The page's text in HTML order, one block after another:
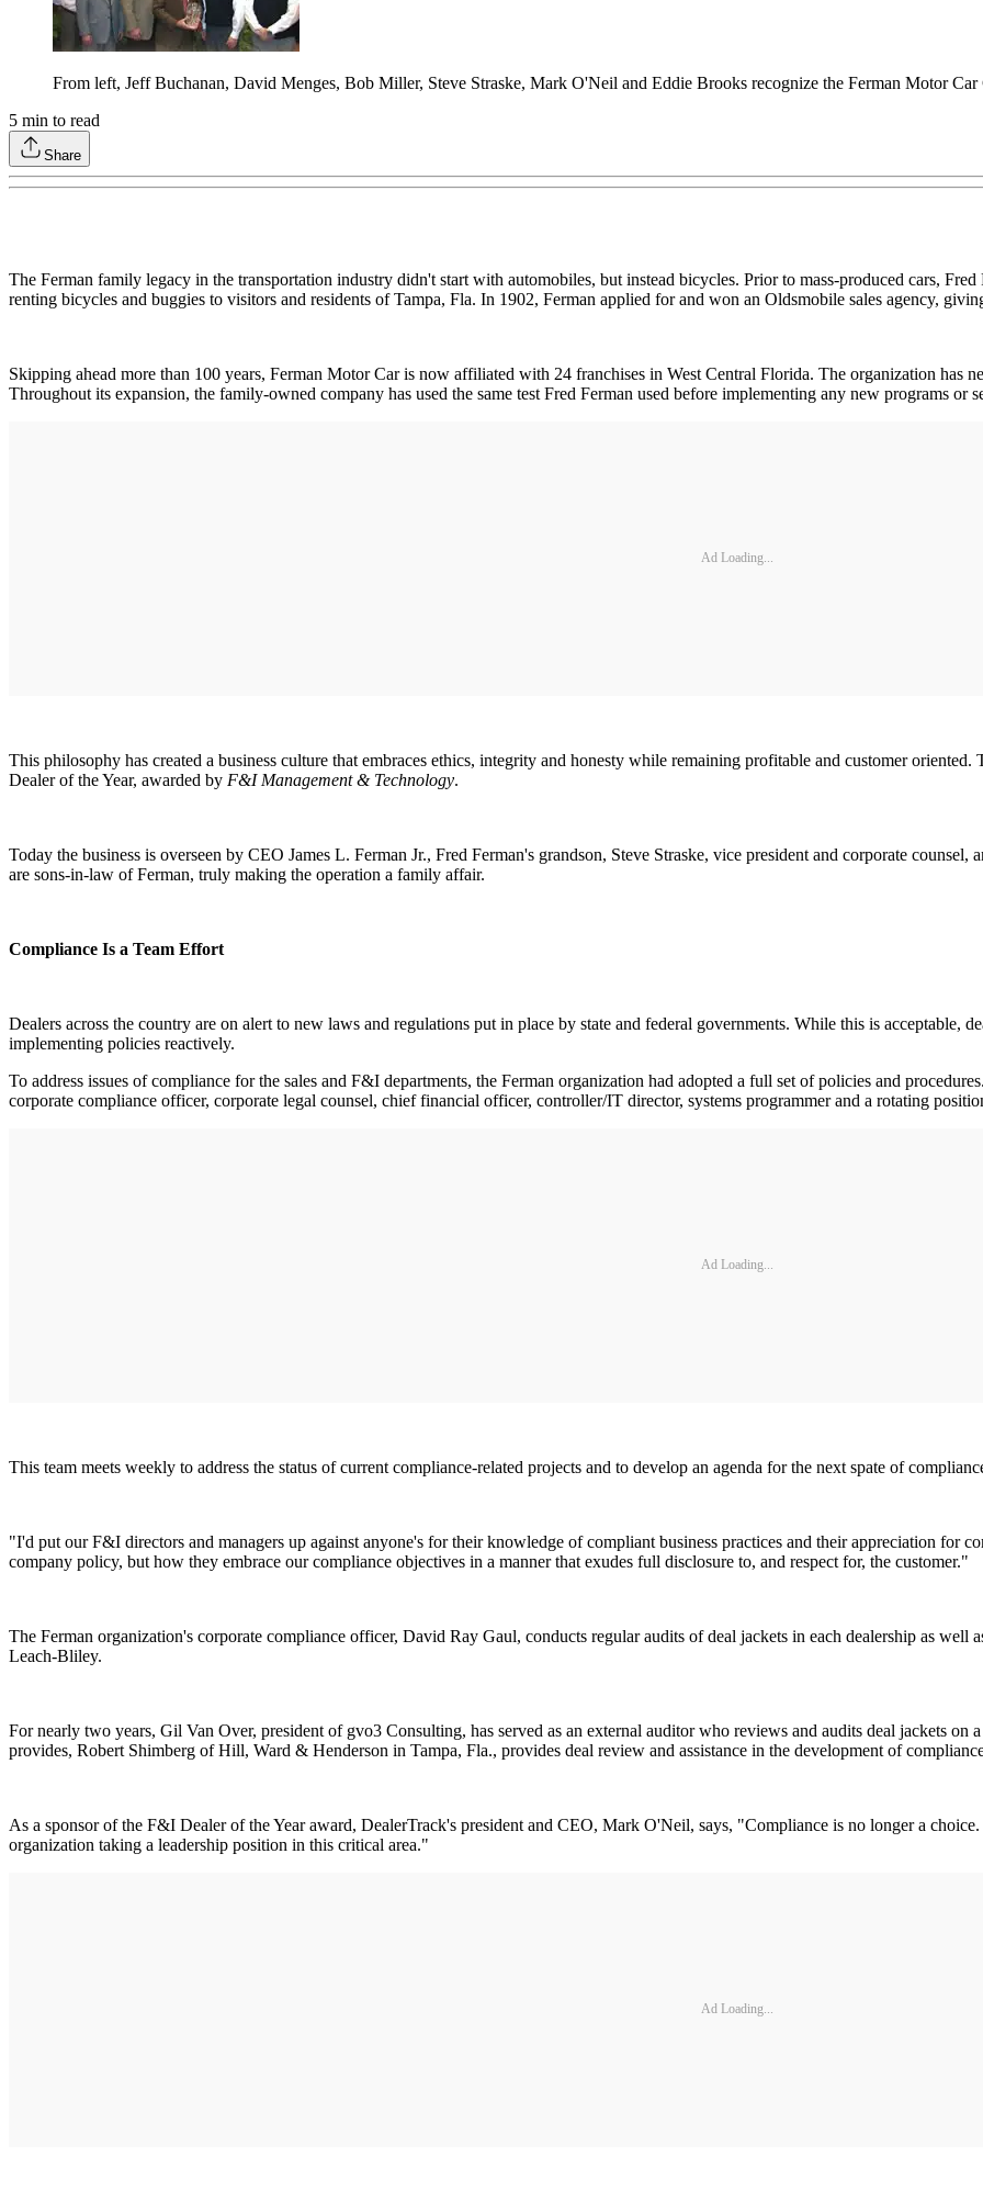
From left, Jeff Buchanan, David Menges, Bob Miller, Steve Straske, Mark O'Neil and Eddie Brooks recognize the Ferman Motor Car
5 min to read
Share
The Ferman family legacy in the transportation industry didn't start with automobiles, but instead bicycles. Prior to mass-produced cars,
renting bicycles and buggies to visitors and residents of Tampa, Fla. In 1902, Ferman applied for and won an Oldsmobile sales agency,
Skipping ahead more than 100 years, Ferman Motor Car is now affiliated with 24 franchises in West Central Florida. The organization has
Throughout its expansion, the family-owned company has used the same test Fred Ferman used before implementing any new programs or
Ad Loading...
This philosophy has created a business culture that embraces ethics, integrity and honesty while remaining profitable and customer
Dealer of the Year, awarded by F&I Management & Technology.
Today the business is overseen by CEO James L. Ferman Jr., Fred Ferman's grandson, Steve Straske, vice president and corporate
are sons-in-law of Ferman, truly making the operation a family affair.
Compliance Is a Team Effort
Dealers across the country are on alert to new laws and regulations put in place by state and federal governments. While this is acceptable,
implementing policies reactively.
To address issues of compliance for the sales and F&I departments, the Ferman organization had adopted a full set of policies and
corporate compliance officer, corporate legal counsel, chief financial officer, controller/IT director, systems programmer and a rotating
Ad Loading...
This team meets weekly to address the status of current compliance-related projects and to develop an agenda for the next spate of
"I'd put our F&I directors and managers up against anyone's for their knowledge of compliant business practices and their appreciation for
company policy, but how they embrace our compliance objectives in a manner that exudes full disclosure to, and respect for, the customer."
The Ferman organization's corporate compliance officer, David Ray Gaul, conducts regular audits of deal jackets in each dealership as
Leach-Bliley.
For nearly two years, Gil Van Over, president of gvo3 Consulting, has served as an external auditor who reviews and audits deal jackets on
provides, Robert Shimberg of Hill, Ward & Henderson in Tampa, Fla., provides deal review and assistance in the development of
As a sponsor of the F&I Dealer of the Year award, DealerTrack's president and CEO, Mark O'Neil, says, "Compliance is no longer a
organization taking a leadership position in this critical area."
Ad Loading...